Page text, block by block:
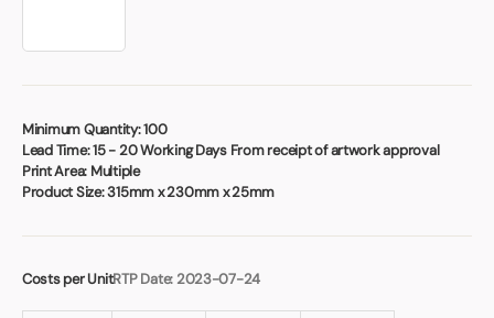
Minimum Quantity:100
Lead Time:15 - 20 Working Days From receipt of artwork approval
Print Area: Multiple
Product Size:315mm x 230mm x 25mm
Costs per UnitRTP Date: 2023-07-24
Book a video meeting